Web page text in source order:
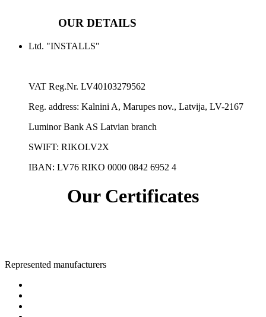
OUR DETAILS
Ltd. "INSTALLS"
VAT Reg.Nr. LV40103279562
Reg. address: Kalnini A, Marupes nov., Latvija, LV-2167
Luminor Bank AS Latvian branch
SWIFT: RIKOLV2X
IBAN: LV76 RIKO 0000 0842 6952 4
Our Certificates
Represented manufacturers